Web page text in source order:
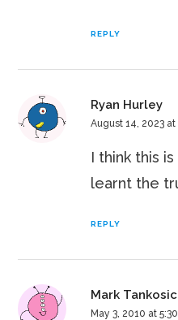
REPLY
Ryan Hurley
August 14, 2023 at
I think this
learnt the
REPLY
Mark
May 3, 2010 at